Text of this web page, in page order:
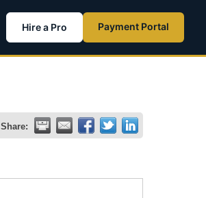
Hire a Pro Payment Portal
Share: